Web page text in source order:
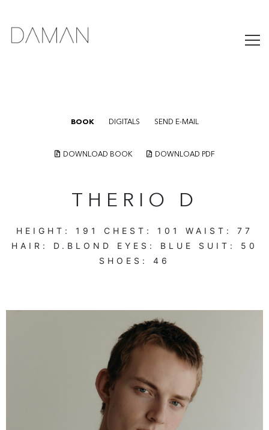
BOOK DIGITALS SEND E-MAIL
DOWNLOAD BOOK DOWNLOAD PDF
THERIO D
HEIGHT: 191 CHEST: 101 WAIST: 77
HAIR: D.BLOND EYES: BLUE SUIT: 50
SHOES: 46